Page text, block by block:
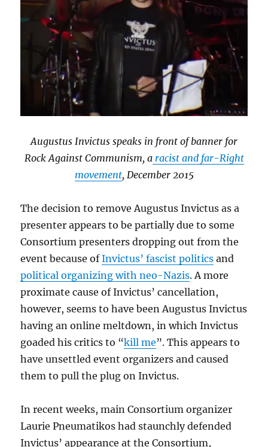
Augustus Invictus speaks in front of banner for
Rock Against Communism, a racist and far-Right
movement, December 2015
The decision to remove Augustus Invictus as a
presenter appears to be partially due to some
Consortium presenters dropping out from the
event because ofInvictus’ fascist politics and
political organizing with neo-Nazis. A more
proximate cause of Invictus’ cancellation,
however, seems to have been Augustus Invictus
having an online meltdown, in which Invictus
goaded his critics to “kill me”. This appears to
have unsettled event organizers and caused
them to pull the plug on Invictus.
In recent weeks, main Consortium organizer
Laurie Pneumatikos had staunchly defended
Invictus’ appearance at the Consortium,